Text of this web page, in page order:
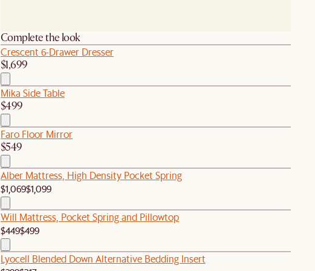
Complete the look
Crescent 6-Drawer Dresser
$1,699
Mika Side Table
$499
Faro Floor Mirror
$549
Alber Mattress, High Density Pocket Spring
$1,069$1,099
Will Mattress, Pocket Spring and Pillowtop
$449$499
Lyocell Blended Down Alternative Bedding Insert